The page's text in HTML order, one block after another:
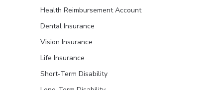
Health Reimbursement Account
Dental Insurance
Vision Insurance
Life Insurance
Short-Term Disability